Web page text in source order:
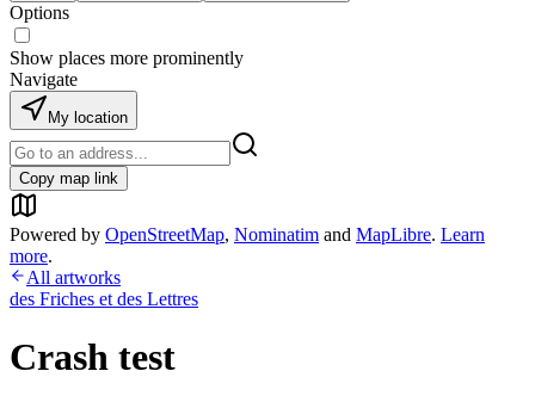
Options
Show places more prominently
Navigate
My location
Copy map link
Powered by OpenStreetMap, Nominatim and MapLibre. Learn
more.
All artworks
des Friches et des Lettres
Crash test